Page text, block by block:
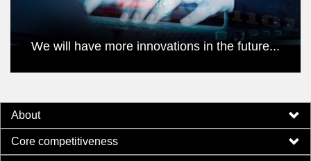
We will have more innovations in the future...
About
Core competitiveness